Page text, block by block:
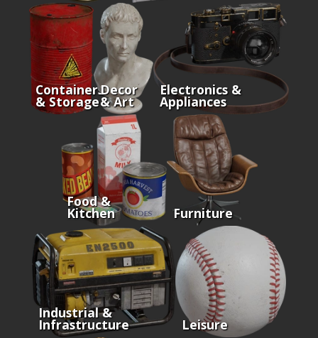
Containers
& Storage
Decor
& Art
Electronics &
Appliances
Food &
Kitchen Furniture
Industrial &
Infrastructure Leisure